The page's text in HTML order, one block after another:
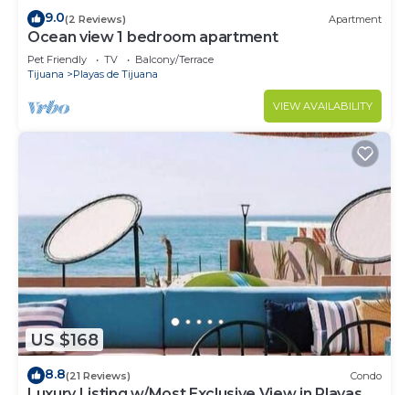
9.0(2 Reviews) Apartment
Ocean view 1 bedroom apartment
Pet Friendly TV
Balcony/Terrace
Tijuana
Playas de Tijuana
VIEW AVAILABILITY
US $168
8.8(21 Reviews) Condo